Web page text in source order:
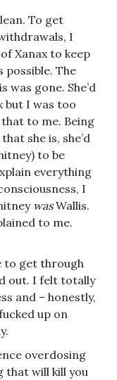
To get
I
Xanax to keep
possible. The
was gone. She’d
but I was too
to me. Being
she is, she’d
to be
everything
I
wasWallis.
to me.
to get through
out. I felt totally
and – honestly,
up on
overdosing
that will kill you